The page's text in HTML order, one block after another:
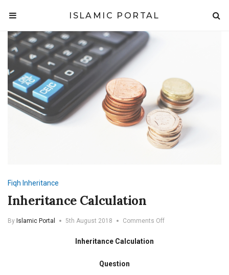
ISLAMIC PORTAL
Fiqh Inheritance
Inheritance Calculation
By Islamic Portal 5th August 2018 Comments Offon
Inheritance Calculation
Question